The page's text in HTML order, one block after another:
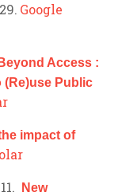
Google
Beyond Access :
(Re)use Public
impact of
New